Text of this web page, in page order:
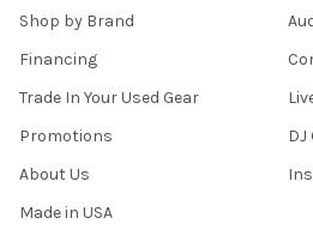
Shop by Brand
Financing
Trade In Your Used Gear
Promotions
About Us
Made in USA
DJ